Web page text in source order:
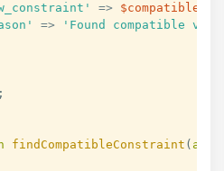
=>
=>
'Found compatible
;
findCompatibleConstraint (